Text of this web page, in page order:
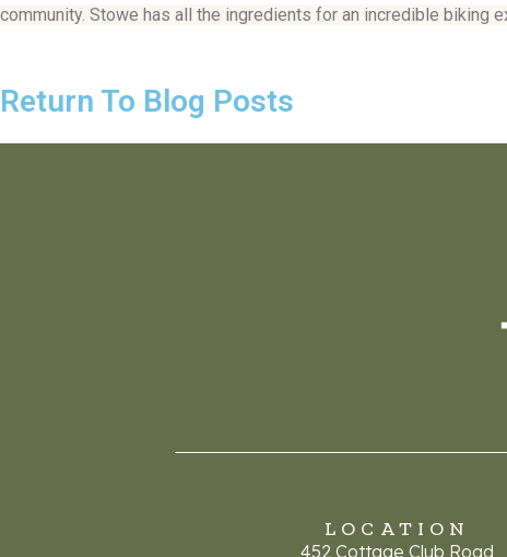
community. Stowe has all the ingredients for an incredible biking
Return To Blog Posts
LOCATION
452 Cottage Club Road